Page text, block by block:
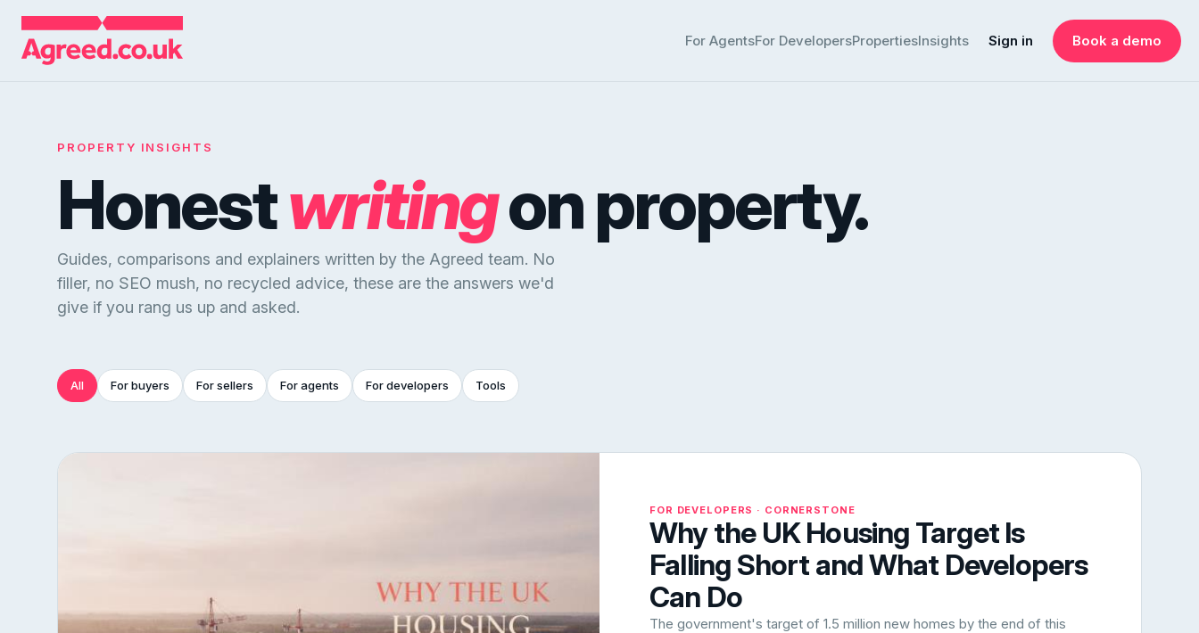
For AgentsFor DevelopersPropertiesInsights Sign in Book a demo
PROPERTY INSIGHTS
Honestwritingon property.
Guides, comparisons and explainers written by the Agreed team. No
filler, no SEO mush, no recycled advice, these are the answers we'd
give if you rang us up and asked.
All For buyers For sellers For agents For developers Tools
FOR DEVELOPERS · CORNERSTONE
Why the UK Housing Target Is
Falling Short and What Developers
Can Do
The government's target of 1.5 million new homes by the end of this